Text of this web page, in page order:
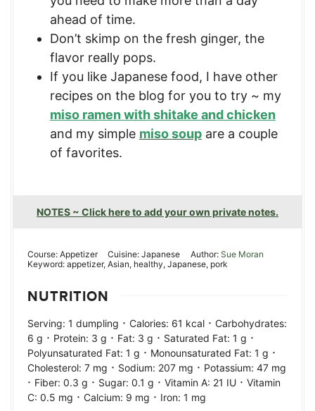
ahead of time.
Don’t skimp on the fresh ginger, the
flavor really pops.
If you like Japanese food, I have other
recipes on the blog for you to try ~ my
miso ramen with shitake and chicken
and my simple miso soup are a couple
of favorites.
NOTES ~ Click here to add your own private notes.
Course: Appetizer Cuisine:Japanese Author: Sue Moran
Keyword: appetizer, Asian, healthy, Japanese, pork
NUTRITION
Serving: 1 dumpling · Calories: 61 kcal · Carbohydrates:
6 g · Protein: 3 g · Fat: 3 g · Saturated Fat: 1 g ·
Polyunsaturated Fat: 1 g · Monounsaturated Fat: 1 g ·
Cholesterol: 7 mg · Sodium: 207 mg · Potassium: 47 mg
· Fiber: 0.3 g · Sugar: 0.1 g · Vitamin A: 21 IU · Vitamin
C: 0.5 mg · Calcium: 9 mg · Iron: 1 mg